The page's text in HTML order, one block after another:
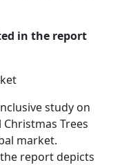
in the report
study on
Trees
market.
report depicts